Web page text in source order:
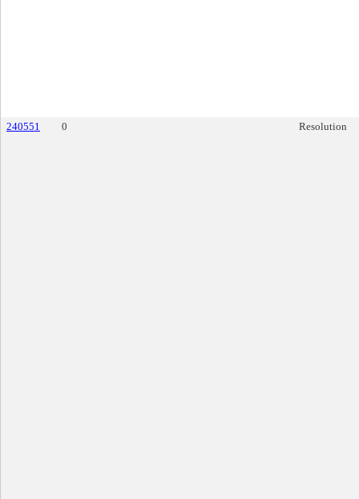
240551 0 Resolution